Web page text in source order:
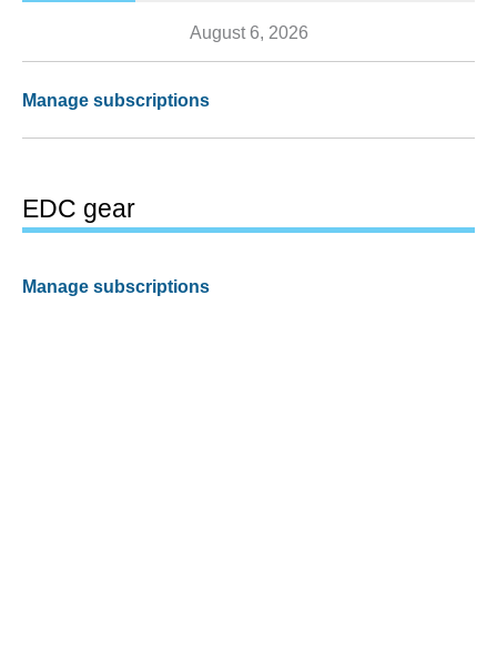
August 6, 2026
Manage subscriptions
EDC gear
Manage subscriptions